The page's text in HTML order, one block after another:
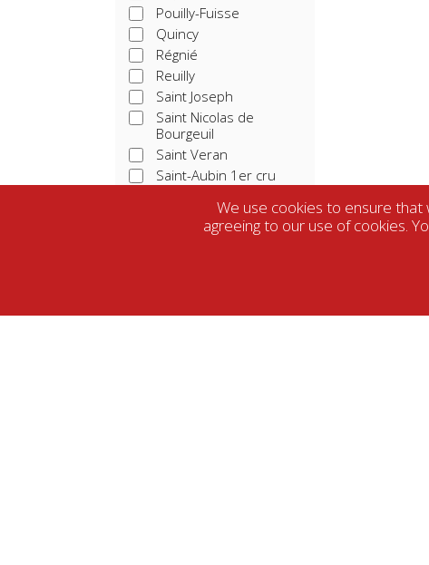
Pouilly-Fuisse
Quincy
Régnié
Reuilly
Saint Joseph
Saint Nicolas de
Bourgeuil
Saint Veran
Saint-Aubin 1er cru
Saint-Emilion grand cru
Sancerre
Vacqueras
We use cookies to ensure
agreeing to our use of cookies.